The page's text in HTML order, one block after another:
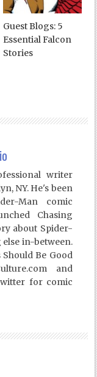
Guest Blogs: 5
Essential Falcon
Stories
writer
NY. He's been
Man comic
Chasing
about Spider-
in-between.
Be Good
and
for comic